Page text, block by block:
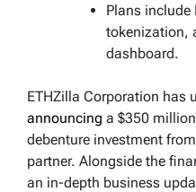
Plans include
tokenization,
dashboard.
ETHZilla Corporation has
announcing a $350
debenture investment
partner. Alongside the
an in-depth business